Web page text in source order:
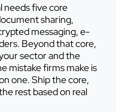
needs five core
sharing,
messaging, e-
Beyond that core,
sector and the
mistake firms make is
one. Ship the core,
rest based on real